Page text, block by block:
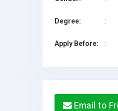
Degree: :
Apply Before: :
Email to